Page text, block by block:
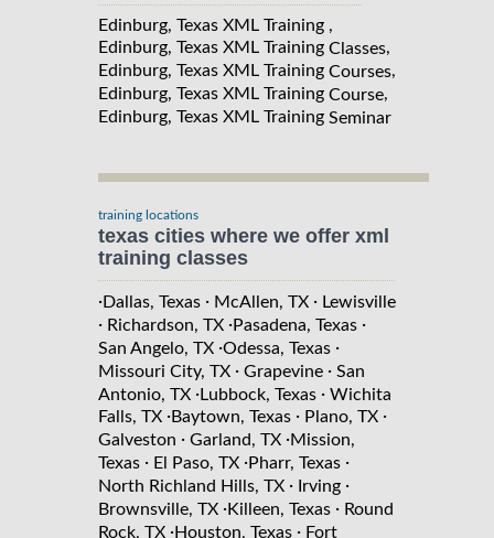
Edinburg, Texas XML Training ,
Edinburg, Texas XML Training Classes,
Edinburg, Texas XML Training Courses,
Edinburg, Texas XML Training Course,
Edinburg, Texas XML Training Seminar
training locations
texas cities where we offer xml
training classes
·Dallas, Texas · McAllen, TX · Lewisville
· Richardson, TX ·Pasadena, Texas ·
San Angelo, TX ·Odessa, Texas ·
Missouri City, TX · Grapevine · San
Antonio, TX ·Lubbock, Texas · Wichita
Falls, TX ·Baytown, Texas · Plano, TX ·
Galveston · Garland, TX ·Mission,
Texas · El Paso, TX ·Pharr, Texas ·
North Richland Hills, TX · Irving ·
Brownsville, TX ·Killeen, Texas · Round
Rock, TX ·Houston, Texas · Fort